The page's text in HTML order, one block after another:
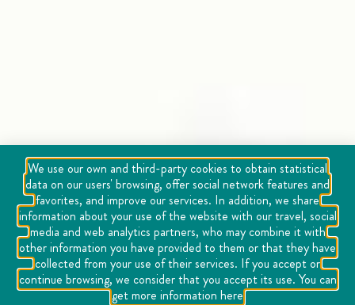
We use our own and third-party cookies to obtain statistical
data on our users' browsing, offer social network features and
favorites, and improve our services. In addition, we share
information about your use of the website with our travel, social
media and web analytics partners, who may combine it with
other information you have provided to them or that they have
collected from your use of their services. If you accept or
continue browsing, we consider that you accept its use. You can
get more information here